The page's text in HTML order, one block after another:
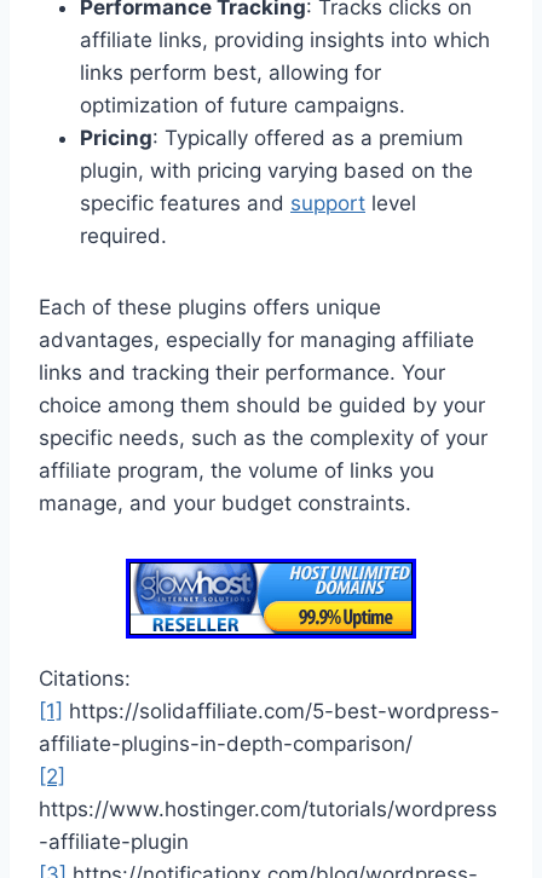
Performance Tracking: Tracks clicks on
affiliate links, providing insights into which
links perform best, allowing for
optimization of future campaigns.
Pricing: Typically offered as a premium
plugin, with pricing varying based on the
specific features and support level
required.
Each of these plugins offers unique
advantages, especially for managing affiliate
links and tracking their performance. Your
choice among them should be guided by your
specific needs, such as the complexity of your
affiliate program, the volume of links you
manage, and your budget constraints.
Citations:
[1] https://solidaffiliate.com/5-best-wordpress-
affiliate-plugins-in-depth-comparison/
[2]
https://www.hostinger.com/tutorials/wordpress
-affiliate-plugin